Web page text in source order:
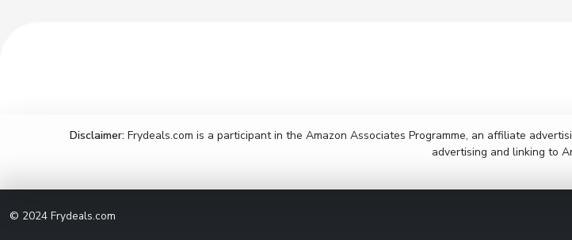
Disclaimer:Frydeals.com is a participant in the Amazon Associates Programme, an affiliate
advertising and linking to
© 2024 Frydeals.com